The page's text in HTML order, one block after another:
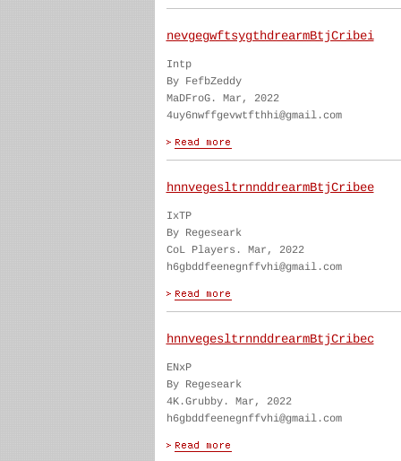
nevgegwftsygthdrearmBtjCribei
Intp
By FefbZeddy
MaDFroG. Mar, 2022
4uy6nwffgevwtfthhi@gmail.com
hnnvegesltrnnddrearmBtjCribee
IxTP
By Regeseark
CoL Players. Mar, 2022
h6gbddfeenegnffvhi@gmail.com
hnnvegesltrnnddrearmBtjCribec
ENxP
By Regeseark
4K.Grubby. Mar, 2022
h6gbddfeenegnffvhi@gmail.com